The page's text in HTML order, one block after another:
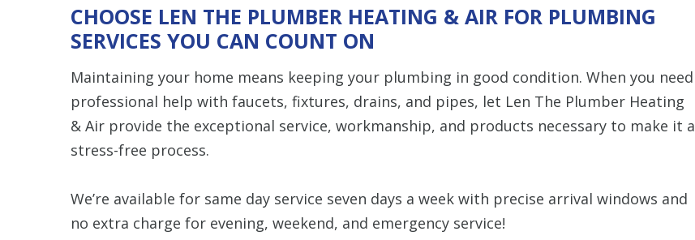
CHOOSE LEN THE PLUMBER HEATING & AIR FOR PLUMBING
SERVICES YOU CAN COUNT ON
Maintaining your home means keeping your plumbing in good condition. When you need
professional help with faucets, fixtures, drains, and pipes, let Len The Plumber Heating
& Air provide the exceptional service, workmanship, and products necessary to make it a
stress-free process.
We’re available for same day service seven days a week with precise arrival windows and
no extra charge for evening, weekend, and emergency service!